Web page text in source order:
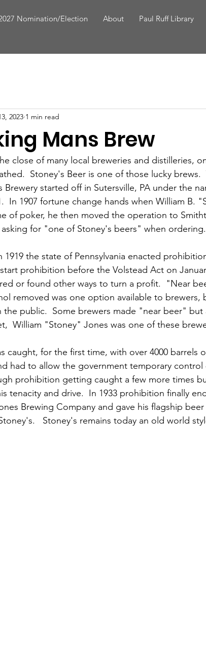
Nomination/Election About Paul Ruff Library
Mans Brew
2023 1 min read
close of many local breweries and distilleries,
Stoney's Beer is one of those lucky brews.
Brewery started off in Sutersville, PA under the
In 1907 fortune change hands when William B.
of poker, he then moved the operation to
for "one of Stoney's beers" when ordering.
1919 the state of Pennsylvania enacted
prohibition before the Volstead Act on
or found other ways to turn a profit.  "Near
removed was one option available to
the public.  Some brewers made "near beer"
William "Stoney" Jones was one of these
caught, for the first time, with over 4000 barrels
had to allow the government temporary control
prohibition getting caught a few more times
tenacity and drive.  In 1933 prohibition finally
Brewing Company and gave his flagship
Stoney's remains today an old world